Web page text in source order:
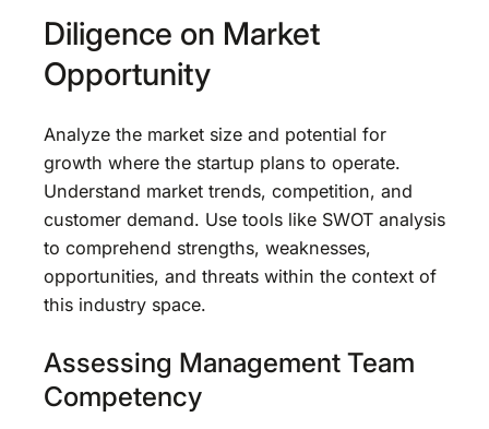
Diligence on Market
Opportunity
Analyze the market size and potential for
growth where the startup plans to operate.
Understand market trends, competition, and
customer demand. Use tools like SWOT analysis
to comprehend strengths, weaknesses,
opportunities, and threats within the context of
this industry space.
Assessing Management Team
Competency